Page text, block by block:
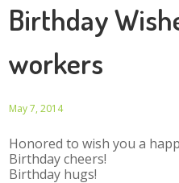
Birthday
workers
May 7, 2014
Honored to wish you a
Birthday cheers!
Birthday hugs!